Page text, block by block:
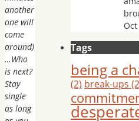
another
one will
come
around)
…Who
is next?
Stay
single
as long
Tags
being a
(2) break-ups